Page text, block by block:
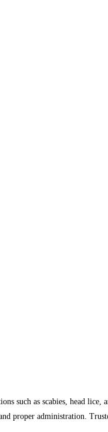
such as scabies, head
proper administration.